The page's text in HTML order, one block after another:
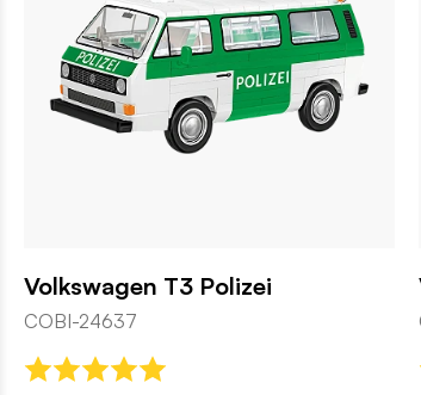
Volkswagen T3 Polizei
COBI-24637